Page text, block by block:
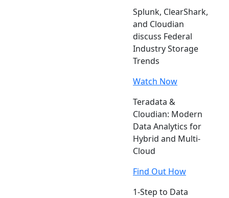
Splunk, ClearShark,
and Cloudian
discuss Federal
Industry Storage
Trends
Watch Now
Teradata &
Cloudian: Modern
Data Analytics for
Hybrid and Multi-
Cloud
Find Out How
1-Step to Data